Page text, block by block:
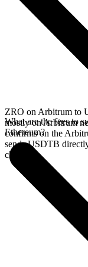
ZRO on Arbitrum to
mostly on Arbitrum
confirms on the
sends USDTB
chains.
What are the fees to
Ethereum?